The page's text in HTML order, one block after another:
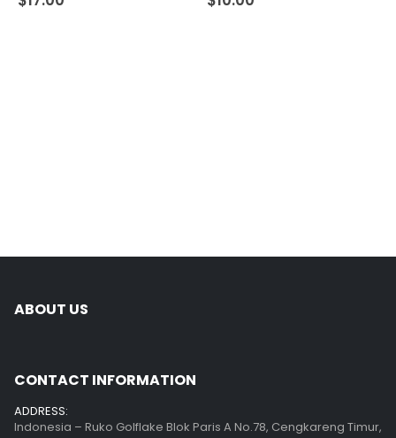
ABOUT US
CONTACT INFORMATION
ADDRESS:
Indonesia – Ruko Golflake Blok Paris A No.78, Cengkareng Timur,